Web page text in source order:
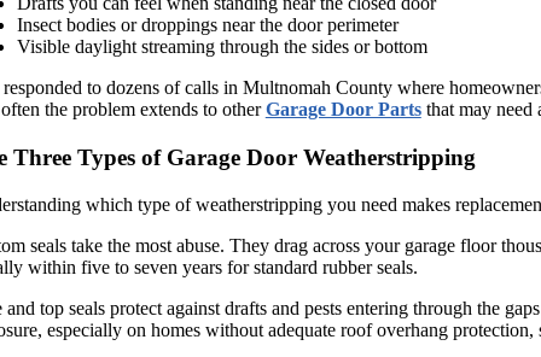
Insect bodies or droppings near the door perimeter
Visible daylight streaming through the sides or bottom
responded to dozens of calls in Multnomah County where
the problem extends to otherGarage Door Partsthat may need
Three Types of Garage Door Weatherstripping
which type of weatherstripping you need makes
seals take the most abuse. They drag across your garage floor
within five to seven years for standard rubber seals.
and top seals protect against drafts and pests entering through the
especially on homes without adequate roof overhang